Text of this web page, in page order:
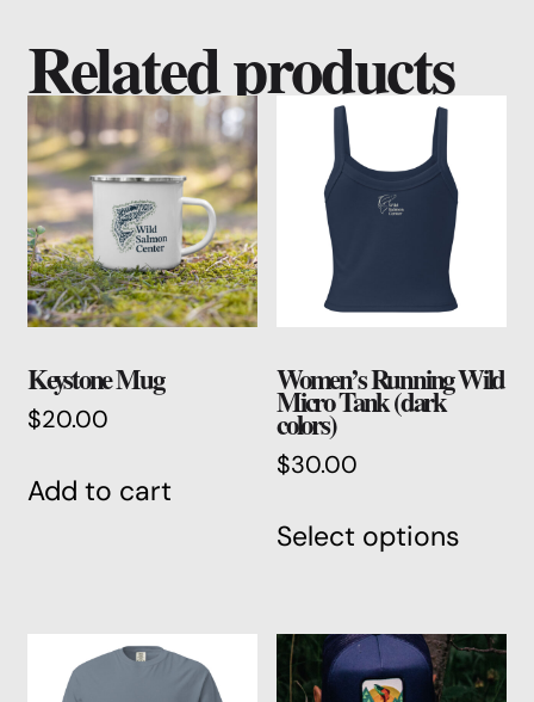
Related products
Keystone Mug
$20.00
Add to cart
Women’s Running Wild
Micro Tank (dark
colors)
$30.00
Select options
The